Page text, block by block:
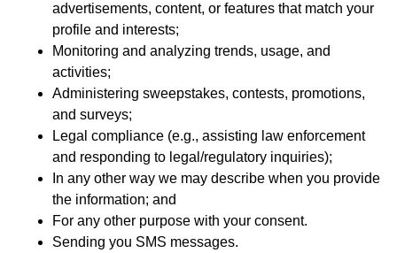
advertisements, content, or features that match your
profile and interests;
Monitoring and analyzing trends, usage, and
activities;
Administering sweepstakes, contests, promotions,
and surveys;
Legal compliance (e.g., assisting law enforcement
and responding to legal/regulatory inquiries);
In any other way we may describe when you provide
the information; and
For any other purpose with your consent.
Sending you SMS messages.